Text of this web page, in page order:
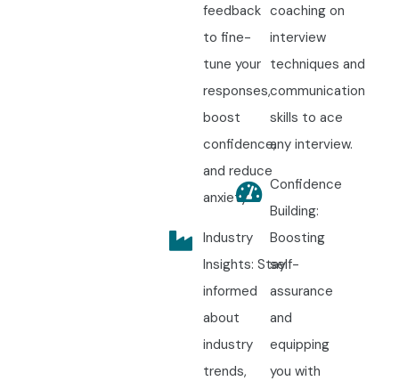
feedback
to fine-
tune your
responses,
boost
confidence,
and reduce
anxiety.
Industry
Insights: Stay
informed
about
industry
trends,
coaching on
interview
techniques and
communication
skills to ace
any interview.
Confidence
Building:
Boosting
self-
assurance
and
equipping
you with